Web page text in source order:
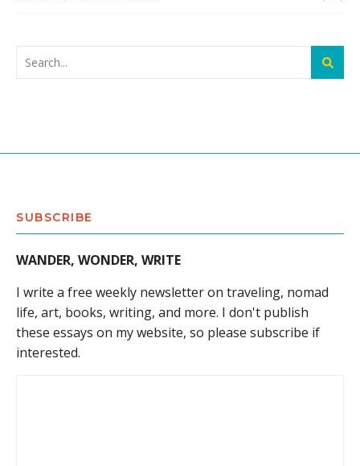
SUBSCRIBE
WANDER, WONDER, WRITE
I write a free weekly newsletter on traveling, nomad
life, art, books, writing, and more. I don't publish
these essays on my website, so please subscribe if
interested.